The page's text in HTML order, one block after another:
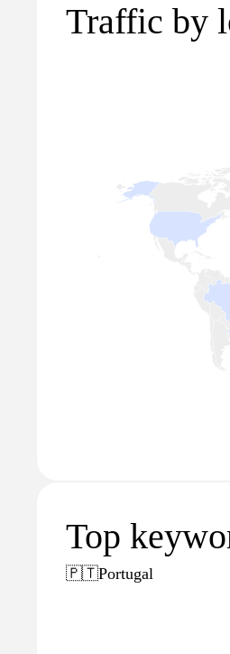
Traffic by
Top
🇵🇹Portugal